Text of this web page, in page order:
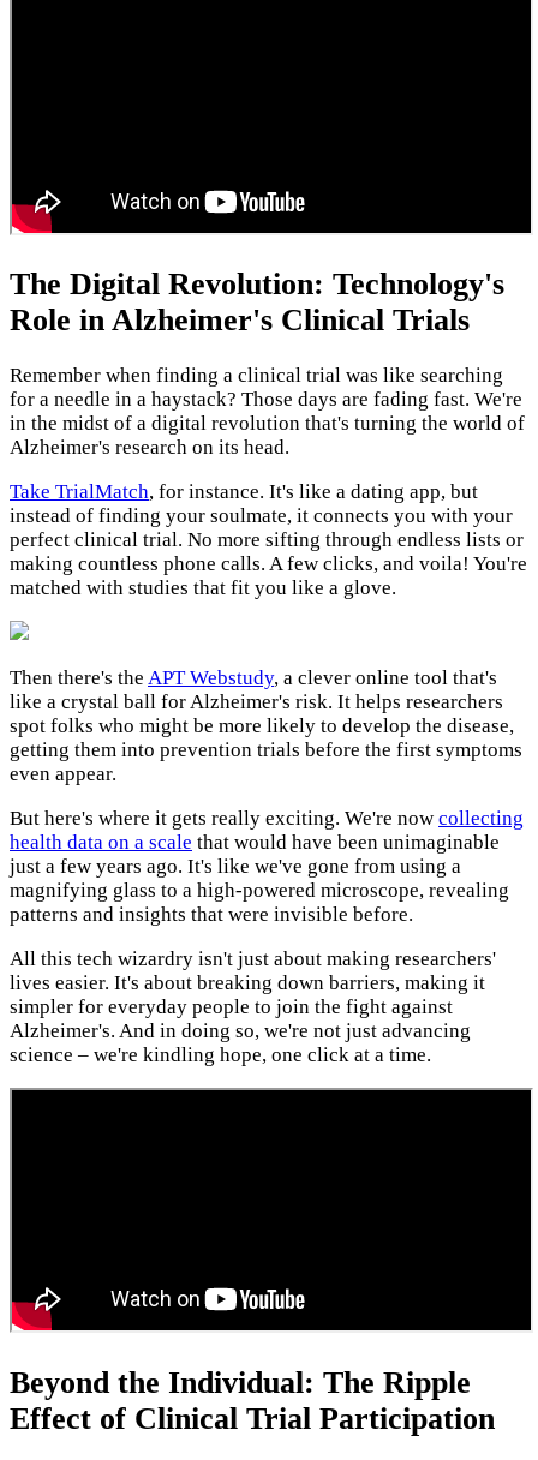
The Digital Revolution: Technology's
Role in Alzheimer's Clinical Trials
Remember when finding a clinical trial was like searching
for a needle in a haystack? Those days are fading fast. We're
in the midst of a digital revolution that's turning the world of
Alzheimer's research on its head.
Take TrialMatch, for instance. It's like a dating app, but
instead of finding your soulmate, it connects you with your
perfect clinical trial. No more sifting through endless lists or
making countless phone calls. A few clicks, and voila! You're
matched with studies that fit you like a glove.
Then there's the APT Webstudy, a clever online tool that's
like a crystal ball for Alzheimer's risk. It helps researchers
spot folks who might be more likely to develop the disease,
getting them into prevention trials before the first symptoms
even appear.
But here's where it gets really exciting. We're now collecting
health data on a scale that would have been unimaginable
just a few years ago. It's like we've gone from using a
magnifying glass to a high-powered microscope, revealing
patterns and insights that were invisible before.
All this tech wizardry isn't just about making researchers'
lives easier. It's about breaking down barriers, making it
simpler for everyday people to join the fight against
Alzheimer's. And in doing so, we're not just advancing
science – we're kindling hope, one click at a time.
Beyond the Individual: The Ripple
Effect of Clinical Trial Participation